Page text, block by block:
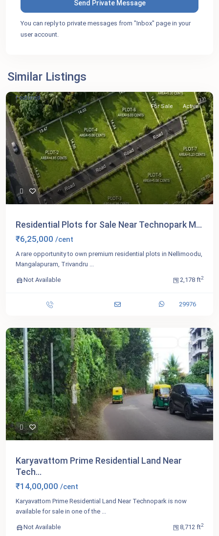
You can reply to private messages from "Inbox" page in your
user account.
Similar Listings
Featured
For Sale Active
Residential Plots for Sale Near Technopark M...
₹6,25,000 /cent
A rare opportunity to own premium residential plots in Nellimoodu,
Mangalapuram, Trivandru ...
Not Available 2,178 ft2
29976
For Sale Active
Karyavattom Prime Residential Land Near
Tech...
₹14,00,000 /cent
Karyavattom Prime Residential Land Near Technopark is now
available for sale in one of the ...
Not Available 8,712 ft2